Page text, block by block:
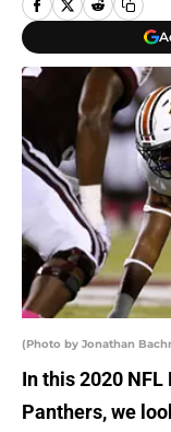
(Photo by Jonathan
In this 2020
Panthers, we